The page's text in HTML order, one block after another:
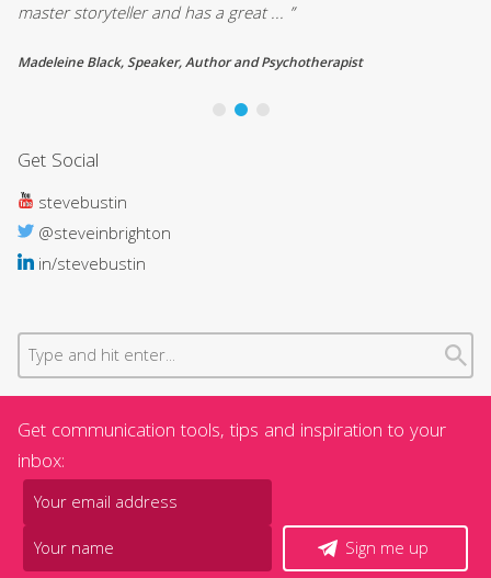
master storyteller and has a great ... ”
Madeleine Black, Speaker, Author and Psychotherapist
Get Social
stevebustin
@steveinbrighton
in/stevebustin
Get communication tools, tips and inspiration to your
inbox:
Sign me up